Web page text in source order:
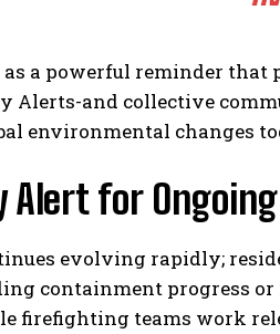
as a powerful reminder
Alerts-and collective
environmental changes
Alert for
evolving rapidly;
containment progress
firefighting teams work